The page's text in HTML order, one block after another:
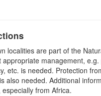
localities are part of the
management,
etc. is needed. Protection
also needed. Additional
from Africa.